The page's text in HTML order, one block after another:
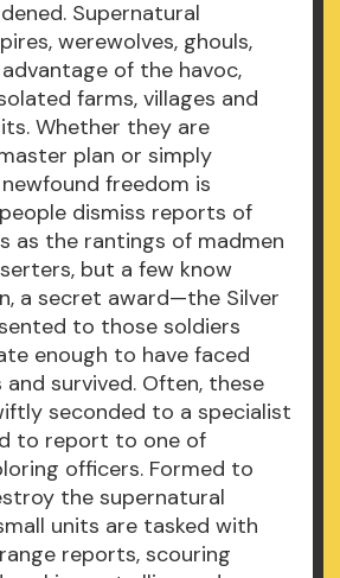
Supernatural
werewolves, ghouls,
of the havoc,
farms, villages and
Whether they are
plan or simply
freedom is
dismiss reports of
as the rantings of madmen
but a few know
a secret award—the Silver
to those soldiers
enough to have faced
survived. Often, these
seconded to a specialist
to report to one of
officers. Formed to
the supernatural
units are tasked with
reports, scouring